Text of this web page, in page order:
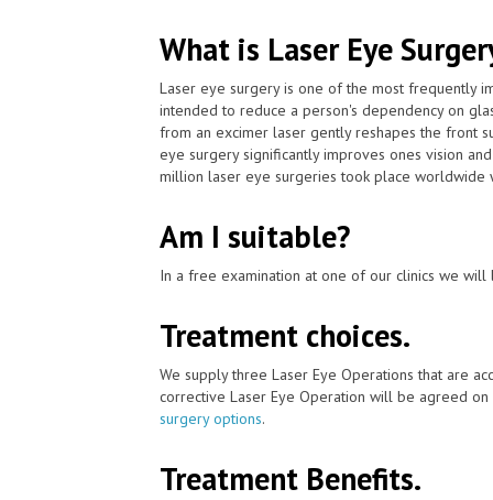
What is Laser Eye
Laser eye surgery is one of the most frequently
intended to reduce a person's dependency on
from an excimer laser gently reshapes the front
eye surgery significantly improves ones vision
million laser eye surgeries took place worldwide
Am I suitable?
In a free examination at one of our clinics we
Treatment choices.
We supply three Laser Eye Operations that are
corrective Laser Eye Operation will be agreed
surgery options.
Treatment Benefits.